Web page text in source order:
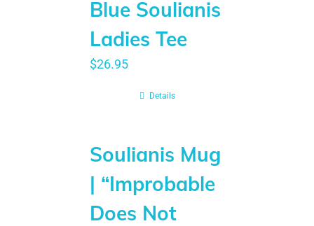
Blue Soulianis
Ladies Tee
$26.95
Details
Soulianis Mug
| “Improbable
Does Not